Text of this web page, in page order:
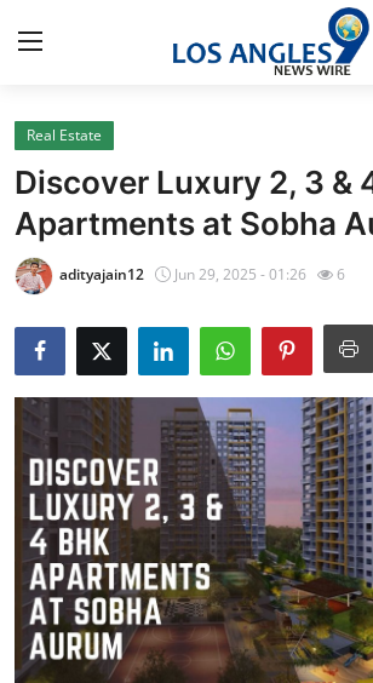
Home
Contact
Press Release
Privacy Policy
About
News Network
Submit Press Release
Health
Guest Posting
Real Estate
Discover Luxury 2, 3 &
Apartments at Sobha
adityajain12 Jun 29, 2025 - 01:26 6